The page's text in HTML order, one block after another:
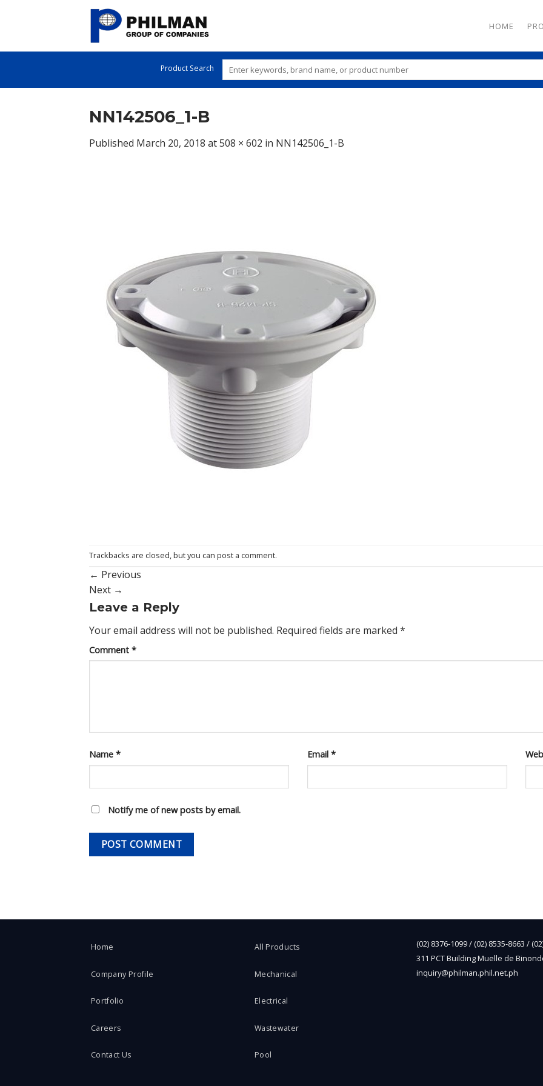
HOME
Product Search
NN142506_1-B
Published March 20, 2018 at508 × 602 in NN142506_1-B
Trackbacks are closed, but you can post a comment.
← Previous
Next →
Leave a Reply
Your email address will not be published. Required fields are marked *
Comment *
Name * Email *
Notify me of new posts by email.
Home
Company Profile
Portfolio
Careers
Contact Us
All Products
Mechanical
Electrical
Wastewater
Pool
(02) 8376-1099 / (02) 8535-8663 /
311 PCT Building Muelle de
inquiry@philman.phil.net.ph